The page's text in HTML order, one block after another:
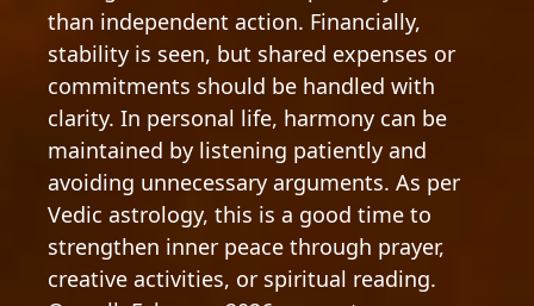
than independent action. Financially,
stability is seen, but shared expenses or
commitments should be handled with
clarity. In personal life, harmony can be
maintained by listening patiently and
avoiding unnecessary arguments. As per
Vedic astrology, this is a good time to
strengthen inner peace through prayer,
creative activities, or spiritual reading.